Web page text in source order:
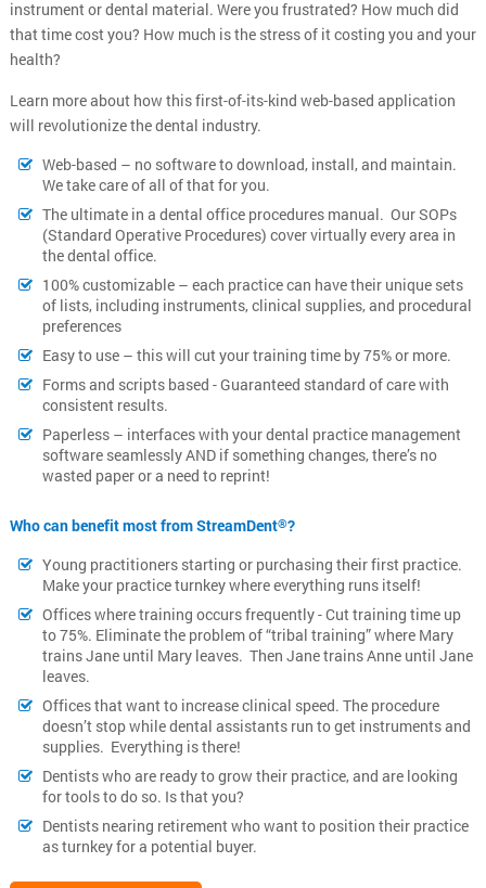
instrument or dental material. Were you frustrated? How much did
that time cost you? How much is the stress of it costing you and your
health?
Learn more about how this first-of-its-kind web-based application
will revolutionize the dental industry.
Web-based – no software to download, install, and maintain.
We take care of all of that for you.
The ultimate in a dental office procedures manual. Our SOPs
(Standard Operative Procedures) cover virtually every area in
the dental office.
100% customizable – each practice can have their unique sets
of lists, including instruments, clinical supplies, and procedural
preferences
Easy to use – this will cut your training time by 75% or more.
Forms and scripts based - Guaranteed standard of care with
consistent results.
Paperless – interfaces with your dental practice management
software seamlessly AND if something changes, there’s no
wasted paper or a need to reprint!
Who can benefit most from StreamDent®?
Young practitioners starting or purchasing their first practice.
Make your practice turnkey where everything runs itself!
Offices where training occurs frequently - Cut training time up
to 75%. Eliminate the problem of “tribal training” where Mary
trains Jane until Mary leaves. Then Jane trains Anne until Jane
leaves.
Offices that want to increase clinical speed. The procedure
doesn’t stop while dental assistants run to get instruments and
supplies. Everything is there!
Dentists who are ready to grow their practice, and are looking
for tools to do so. Is that you?
Dentists nearing retirement who want to position their practice
as turnkey for a potential buyer.